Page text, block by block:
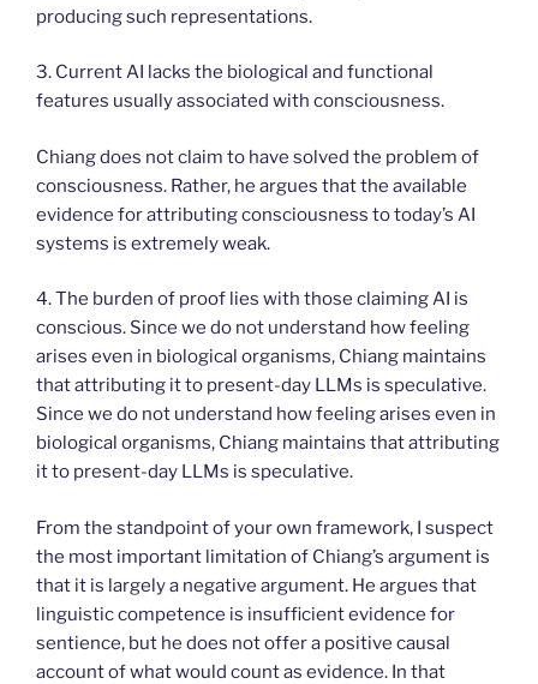
producing such representations.
3. Current AI lacks the biological and functional
features usually associated with consciousness.
Chiang does not claim to have solved the problem of
consciousness. Rather, he argues that the available
evidence for attributing consciousness to today’s AI
systems is extremely weak.
4. The burden of proof lies with those claiming AI is
conscious. Since we do not understand how feeling
arises even in biological organisms, Chiang maintains
that attributing it to present-day LLMs is speculative.
Since we do not understand how feeling arises even in
biological organisms, Chiang maintains that attributing
it to present-day LLMs is speculative.
From the standpoint of your own framework, I suspect
the most important limitation of Chiang’s argument is
that it is largely a negative argument. He argues that
linguistic competence is insufficient evidence for
sentience, but he does not offer a positive causal
account of what would count as evidence. In that